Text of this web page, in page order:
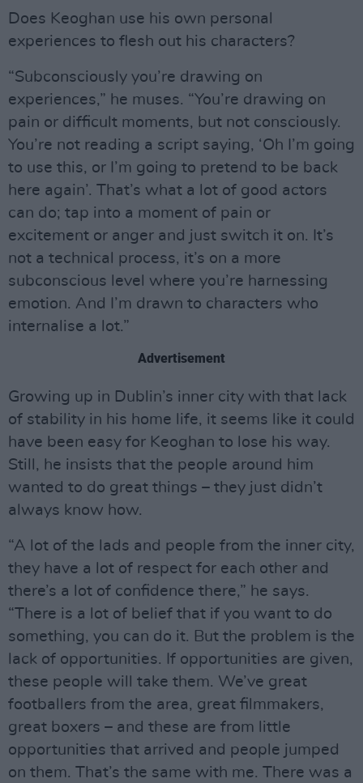
Does Keoghan use his own personal
experiences to flesh out his characters?
“Subconsciously you’re drawing on
experiences,” he muses. “You’re drawing on
pain or difficult moments, but not consciously.
You’re not reading a script saying, ‘Oh I’m going
to use this, or I’m going to pretend to be back
here again’. That’s what a lot of good actors
can do; tap into a moment of pain or
excitement or anger and just switch it on. It’s
not a technical process, it’s on a more
subconscious level where you’re harnessing
emotion. And I’m drawn to characters who
internalise a lot.”
Advertisement
Growing up in Dublin’s inner city with that lack
of stability in his home life, it seems like it could
have been easy for Keoghan to lose his way.
Still, he insists that the people around him
wanted to do great things – they just didn’t
always know how.
“A lot of the lads and people from the inner city,
they have a lot of respect for each other and
there’s a lot of confidence there,” he says.
“There is a lot of belief that if you want to do
something, you can do it. But the problem is the
lack of opportunities. If opportunities are given,
these people will take them. We’ve great
footballers from the area, great filmmakers,
great boxers – and these are from little
opportunities that arrived and people jumped
on them. That’s the same with me. There was a